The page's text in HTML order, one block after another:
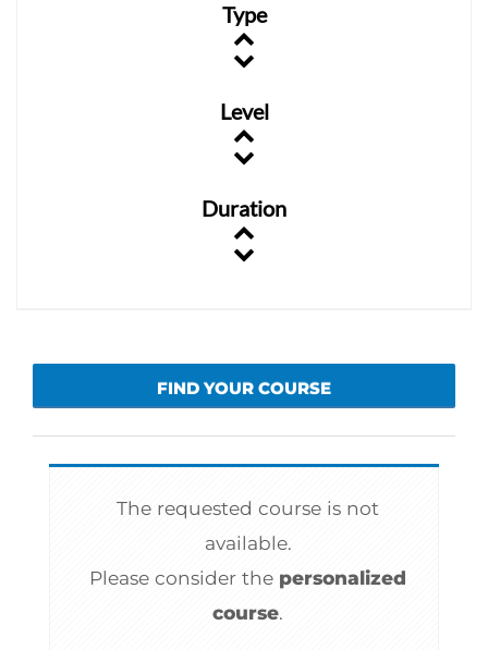
Type
Level
Duration
FIND YOUR COURSE
The requested course is not
available.
Please consider the personalized
course.